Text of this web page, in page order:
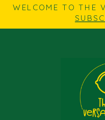
WELCOME TO THE